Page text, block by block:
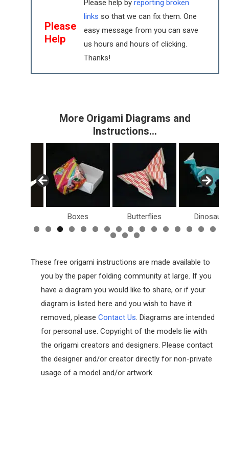
Please
Help
Please help by reporting broken
links so that we can fix them. One
easy message from you can save
us hours and hours of clicking.
Thanks!
More Origami Diagrams and
Instructions…
Boxes Butterflies Dinosaurs
These free origami instructions are made available to
you by the paper folding community at large. If you
have a diagram you would like to share, or if your
diagram is listed here and you wish to have it
removed, please Contact Us. Diagrams are intended
for personal use. Copyright of the models lie with
the origami creators and designers. Please contact
the designer and/or creator directly for non-private
usage of a model and/or artwork.